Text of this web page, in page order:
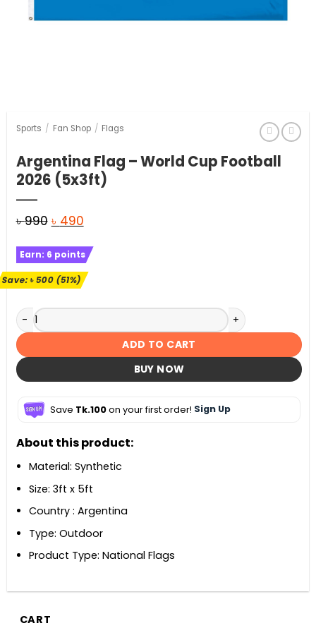
Sports / Fan Shop / Flags
Argentina Flag – World Cup Football
2026 (5x3ft)
৳990 Original
was:
৳ 990.
৳ 490Current
is:
৳ 490.
Earn: 6 points
Save:৳500(51%)
Argentina Flag - World Cup Football 2026 (5x3ft) quantity
ADD TO CART
BUY NOW
Save Tk.100on your first order! Sign Up
About this product:
Material: Synthetic
Size: 3ft x 5ft
Country : Argentina
Type: Outdoor
Product Type: National Flags
CART